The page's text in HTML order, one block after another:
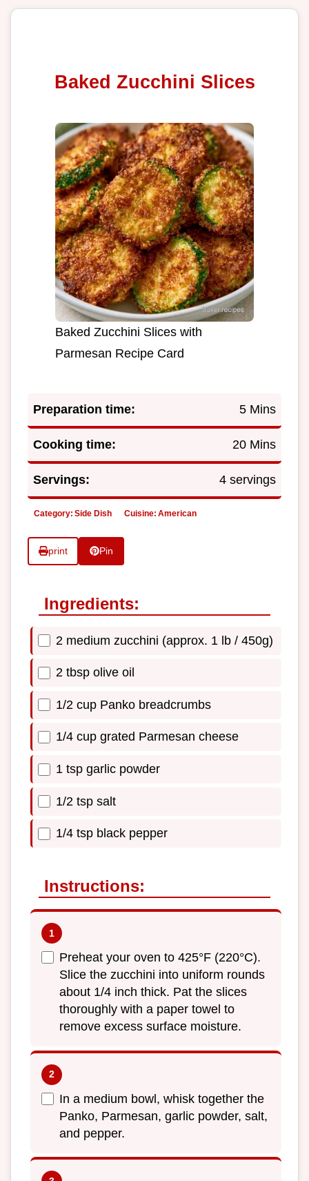
Baked Zucchini Slices
Baked Zucchini Slices with
Parmesan Recipe Card
Preparation time: 5 Mins
Cooking time: 20 Mins
Servings: 4 servings
Category: Side Dish Cuisine: American
print Pin
Ingredients:
2 medium zucchini (approx. 1 lb / 450g)
2 tbsp olive oil
1/2 cup Panko breadcrumbs
1/4 cup grated Parmesan cheese
1 tsp garlic powder
1/2 tsp salt
1/4 tsp black pepper
Instructions:
Preheat your oven to 425°F (220°C).
Slice the zucchini into uniform rounds
about 1/4 inch thick. Pat the slices
thoroughly with a paper towel to
remove excess surface moisture.
In a medium bowl, whisk together the
Panko, Parmesan, garlic powder, salt,
and pepper.